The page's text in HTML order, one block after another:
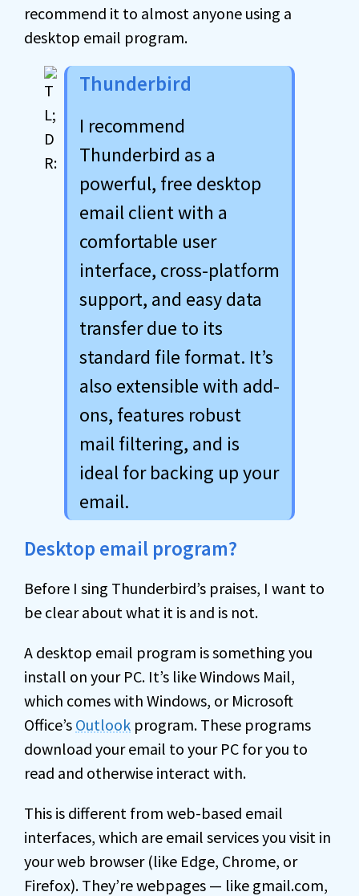
recommend it to almost anyone using a
desktop email program.
Thunderbird
I recommend
Thunderbird as a
powerful, free desktop
email client with a
comfortable user
interface, cross-platform
support, and easy data
transfer due to its
standard file format. It’s
also extensible with add-
ons, features robust
mail filtering, and is
ideal for backing up your
email.
Desktop email program?
Before I sing Thunderbird’s praises, I want to
be clear about what it is and is not.
A desktop email program is something you
install on your PC. It’s like Windows Mail,
which comes with Windows, or Microsoft
Office’s Outlook program. These programs
download your email to your PC for you to
read and otherwise interact with.
This is different from web-based email
interfaces, which are email services you visit in
your web browser (like Edge, Chrome, or
Firefox). They’re webpages — like gmail.com,